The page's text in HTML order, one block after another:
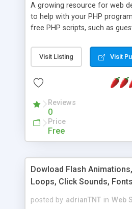
A growing resource for web
to help with your PHP
free PHP scripts, such as
Visit Listing Visit
Reviews
0
Price
Free
Dowload Flash
Loops, Click Sounds,
posted by adrianTNT in Web